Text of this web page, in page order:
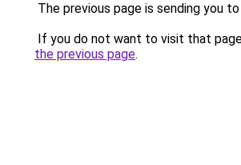
The previous page is sending you to
If you do not want to visit that
the previous page.